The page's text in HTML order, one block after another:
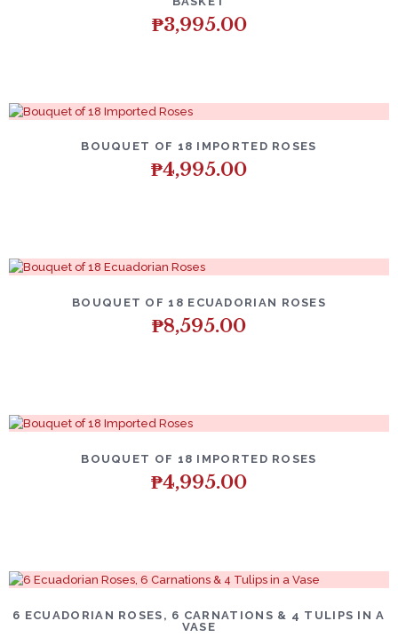
₱3,995.00
BOUQUET OF 18 IMPORTED ROSES
₱4,995.00
BOUQUET OF 18 ECUADORIAN ROSES
₱8,595.00
BOUQUET OF 18 IMPORTED ROSES
₱4,995.00
6 ECUADORIAN ROSES, 6 CARNATIONS & 4 TULIPS IN A
VASE